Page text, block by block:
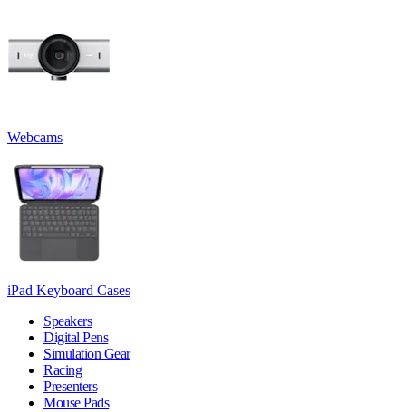
Webcams
iPad Keyboard Cases
Speakers
Digital Pens
Simulation Gear
Racing
Presenters
Mouse Pads